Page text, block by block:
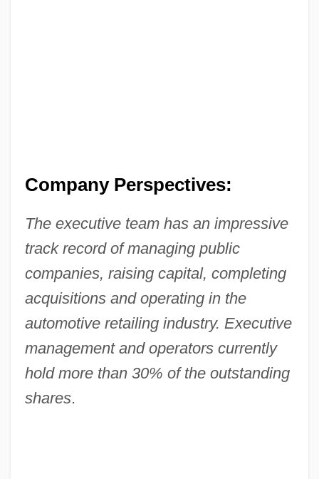
Company Perspectives:
The executive team has an impressive
track record of managing public
companies, raising capital, completing
acquisitions and operating in the
automotive retailing industry. Executive
management and operators currently
hold more than 30% of the outstanding
shares.